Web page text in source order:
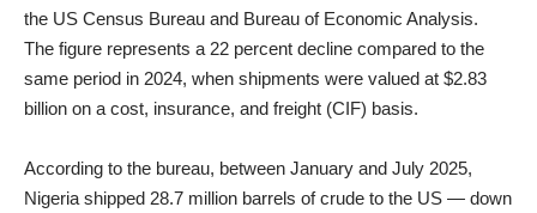
the US Census Bureau and Bureau of Economic Analysis.
The figure represents a 22 percent decline compared to the
same period in 2024, when shipments were valued at $2.83
billion on a cost, insurance, and freight (CIF) basis.
According to the bureau, between January and July 2025,
Nigeria shipped 28.7 million barrels of crude to the US — down